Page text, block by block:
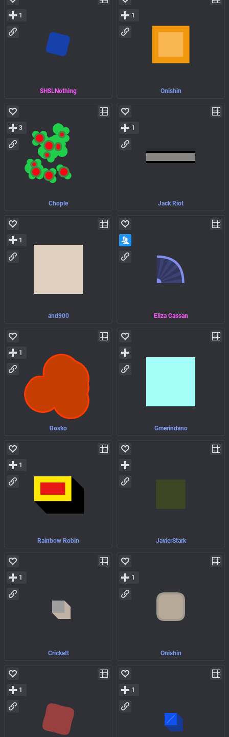
SHSLNothing
1
Onishin
1
Chople
3
Jack Riot
1
and900
1
Eliza Cassan
Bosko
1
Gmerindano
Rainbow Robin
1
JavierStark
Crickett
1
Onishin
1
1 1